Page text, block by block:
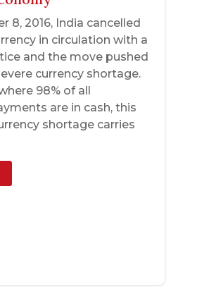
8, 2016, India cancelled
in circulation with a
and the move pushed
currency shortage.
98% of all
are in cash, this
shortage carries